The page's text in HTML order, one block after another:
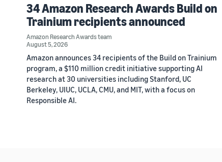
34 Amazon Research Awards Build on
Trainium recipients announced
Amazon Research Awards team
August 5, 2026
Amazon announces 34 recipients of the Build on Trainium
program, a $110 million credit initiative supporting AI
research at 30 universities including Stanford, UC
Berkeley, UIUC, UCLA, CMU, and MIT, with a focus on
Responsible AI.